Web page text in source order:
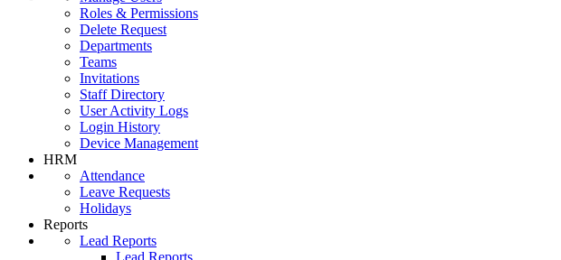
Roles & Permissions
Delete Request
Departments
Teams
Invitations
Staff Directory
User Activity Logs
Login History
Device Management
HRM
Attendance
Leave Requests
Holidays
Reports
Lead Reports
Lead Reports